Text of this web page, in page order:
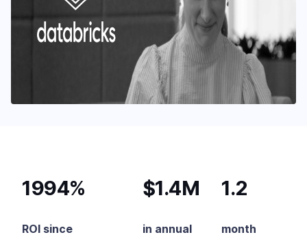
1994%
ROI since
$1.4M
in annual
1.2
month